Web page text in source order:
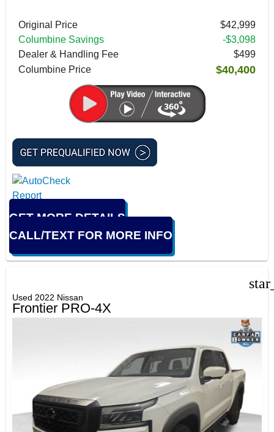
Original Price
$42,999
Columbine Savings
-$3,098
Dealer & Handling Fee
$499
Columbine Price
$40,400
GET MORE DETAILS
CALL/TEXT FOR MORE INFO
Used 2022 Nissan
Frontier PRO-4X